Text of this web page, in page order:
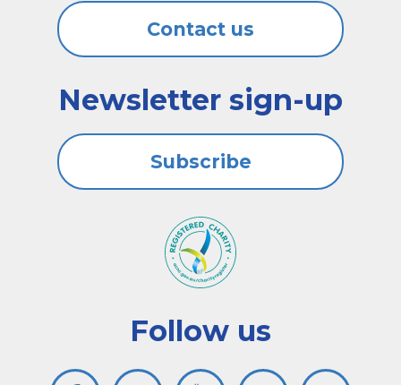
Contact us
Follow us
Newsletter sign-up
Subscribe